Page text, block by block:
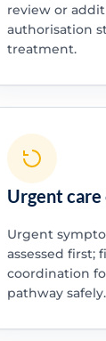
review or
authorisation
treatment.
Urgent care
Urgent
assessed first;
coordination
pathway safely.